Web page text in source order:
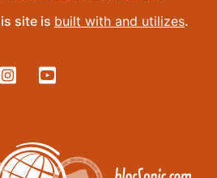
site is built with and utilizes.